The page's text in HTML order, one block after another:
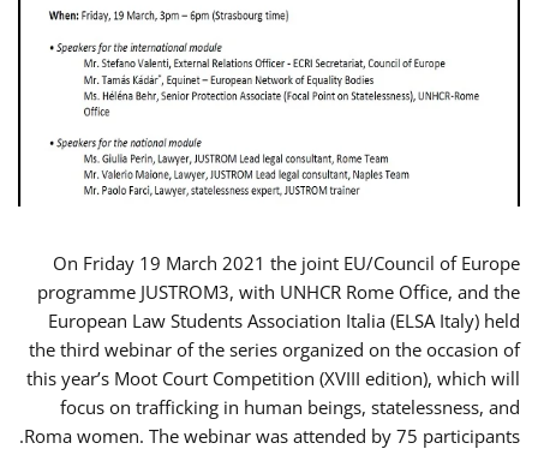
On Friday 19 March 2021 the joint EU/Council of Europe
programme JUSTROM3, with UNHCR Rome Office, and the
European Law Students Association Italia (ELSA Italy) held
the third webinar of the series organized on the occasion of
this year’s Moot Court Competition (XVIII edition), which will
focus on trafficking in human beings, statelessness, and
Roma women. The webinar was attended by 75 participants.